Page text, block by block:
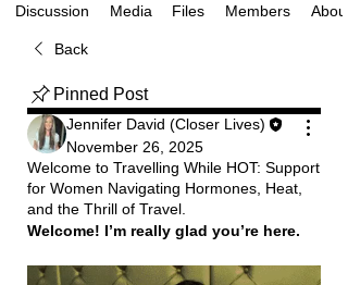
Discussion Media Files Members About
Back
Pinned Post
Jennifer David (Closer Lives)
November 26, 2025
Welcome to Travelling While HOT: Support
for Women Navigating Hormones, Heat,
and the Thrill of Travel.
Welcome! I’m really glad you’re here.